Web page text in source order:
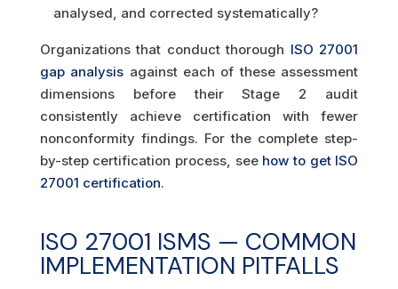
analysed, and corrected systematically?
Organizations that conduct thorough ISO 27001
gap analysis against each of these assessment
dimensions before their Stage 2 audit
consistently achieve certification with fewer
nonconformity findings. For the complete step-
by-step certification process, see how to get ISO
27001 certification.
ISO 27001 ISMS — COMMON
IMPLEMENTATION PITFALLS